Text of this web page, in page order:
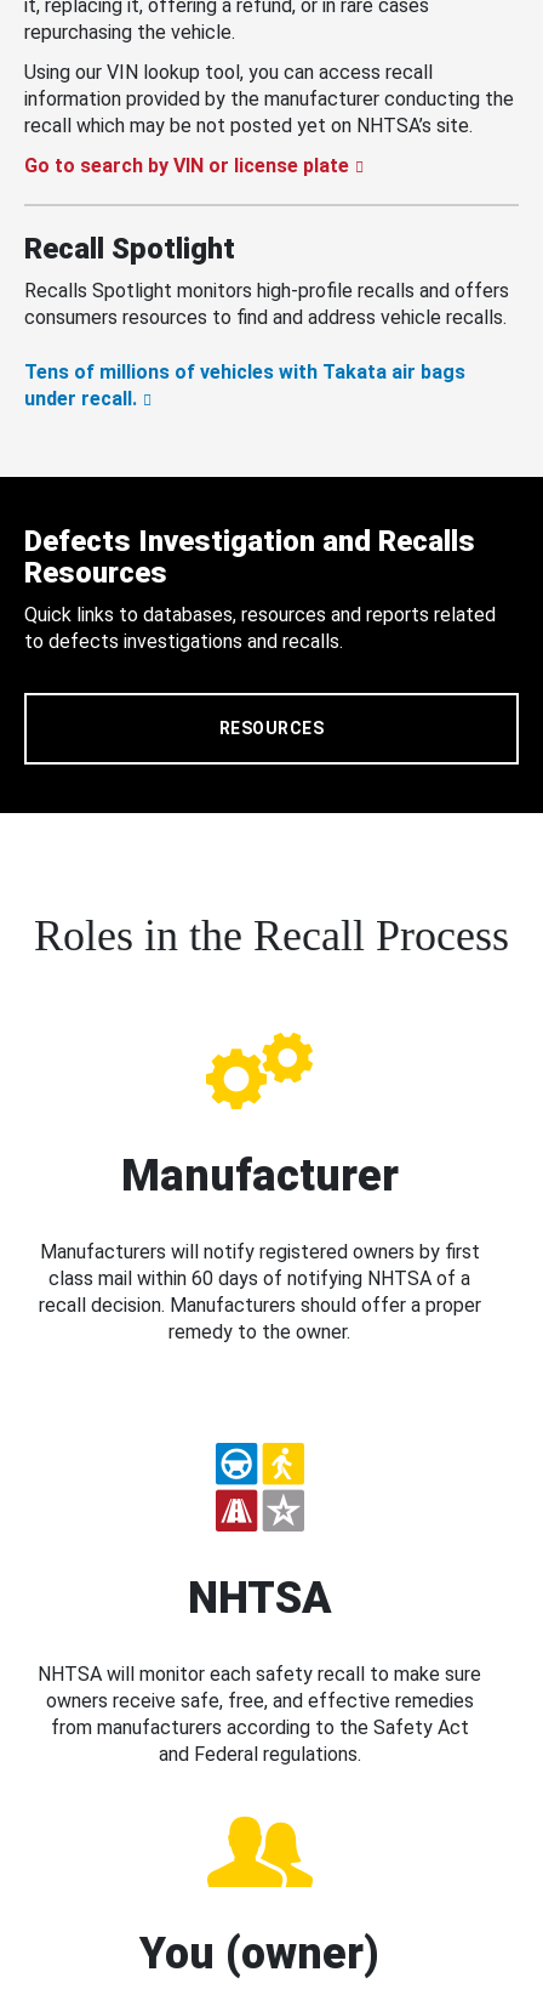
it, replacing it, offering a refund, or in rare cases
repurchasing the vehicle.
Using our VIN lookup tool, you can access recall
information provided by the manufacturer conducting the
recall which may be not posted yet on NHTSA’s site.
Go to search by VIN or license plate
Recall Spotlight
Recalls Spotlight monitors high-profile recalls and offers
consumers resources to find and address vehicle recalls.
Tens of millions of vehicles with Takata air bags
under recall.
Defects Investigation and Recalls
Resources
Quick links to databases, resources and reports related
to defects investigations and recalls.
RESOURCES
Roles in the Recall Process
Manufacturer
Manufacturers will notify registered owners by first
class mail within 60 days of notifying NHTSA of a
recall decision. Manufacturers should offer a proper
remedy to the owner.
NHTSA
NHTSA will monitor each safety recall to make sure
owners receive safe, free, and effective remedies
from manufacturers according to the Safety Act
and Federal regulations.
You (owner)